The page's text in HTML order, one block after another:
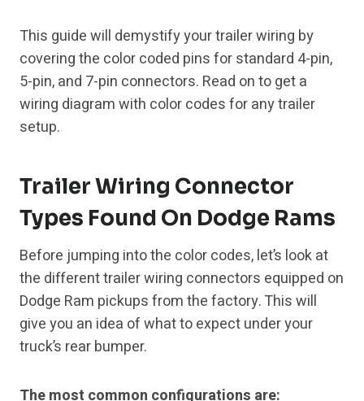
This guide will demystify your trailer wiring by
covering the color coded pins for standard 4-pin,
5-pin, and 7-pin connectors. Read on to get a
wiring diagram with color codes for any trailer
setup.
Trailer Wiring Connector
Types Found On Dodge Rams
Before jumping into the color codes, let’s look at
the different trailer wiring connectors equipped on
Dodge Ram pickups from the factory. This will
give you an idea of what to expect under your
truck’s rear bumper.
The most common configurations are: